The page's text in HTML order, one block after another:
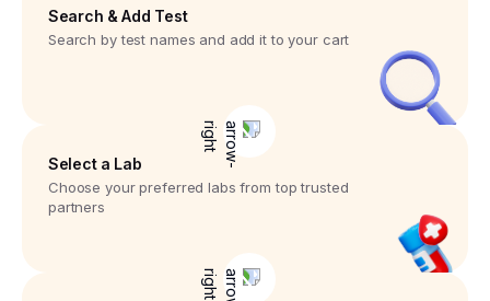
Search & Add Test
Search by test names and add it to your cart
Select a Lab
Choose your preferred labs from top trusted
partners